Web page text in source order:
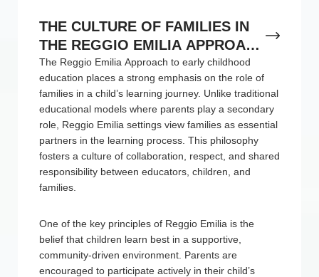
THE CULTURE OF FAMILIES IN
THE REGGIO EMILIA APPROACH
TO EARLY CHILDHOOD
EDUCATION
The Reggio Emilia Approach to early childhood
education places a strong emphasis on the role of
families in a child’s learning journey. Unlike traditional
educational models where parents play a secondary
role, Reggio Emilia settings view families as essential
partners in the learning process. This philosophy
fosters a culture of collaboration, respect, and shared
responsibility between educators, children, and
families.
One of the key principles of Reggio Emilia is the
belief that children learn best in a supportive,
community-driven environment. Parents are
encouraged to participate actively in their child’s